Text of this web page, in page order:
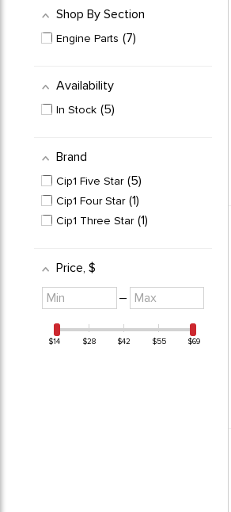
Shop By Section
Engine Parts 7
Availability
In Stock 5
Brand
Cip1 Five Star 5
Cip1 Four Star 1
Cip1 Three Star 1
Price, $
Minimum
value
– Maximum
value
$14 $28 $42 $55 $69